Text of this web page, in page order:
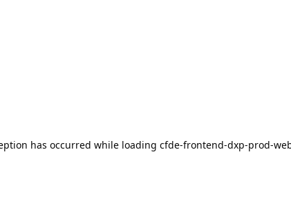
has occurred while loading cfde-frontend-dxp-prod-